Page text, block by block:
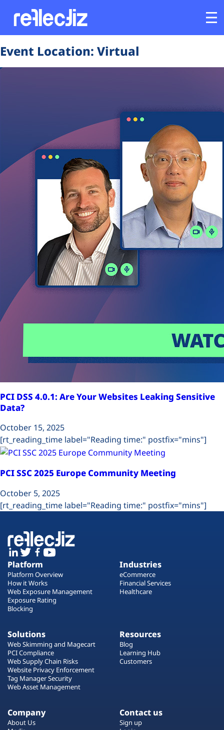
Customers
Solutions
Event Location: Virtual
PCI DSS 4.0.1: Are Your Websites Leaking Sensitive
Data?
October 15, 2025
[rt_reading_time label="Reading time:" postfix="mins"]
PCI SSC 2025 Europe Community Meeting
October 5, 2025
[rt_reading_time label="Reading time:" postfix="mins"]
Platform
Platform Overview
How it Works
Web Exposure Management
Exposure Rating
Blocking
Industries
eCommerce
Financial Services
Healthcare
Solutions
Web Skimming and Magecart
PCI Compliance
Web Supply Chain Risks
Website Privacy Enforcement
Tag Manager Security
Web Asset Management
Resources
Blog
Learning Hub
Customers
Company
About Us
Contact us
Sign up